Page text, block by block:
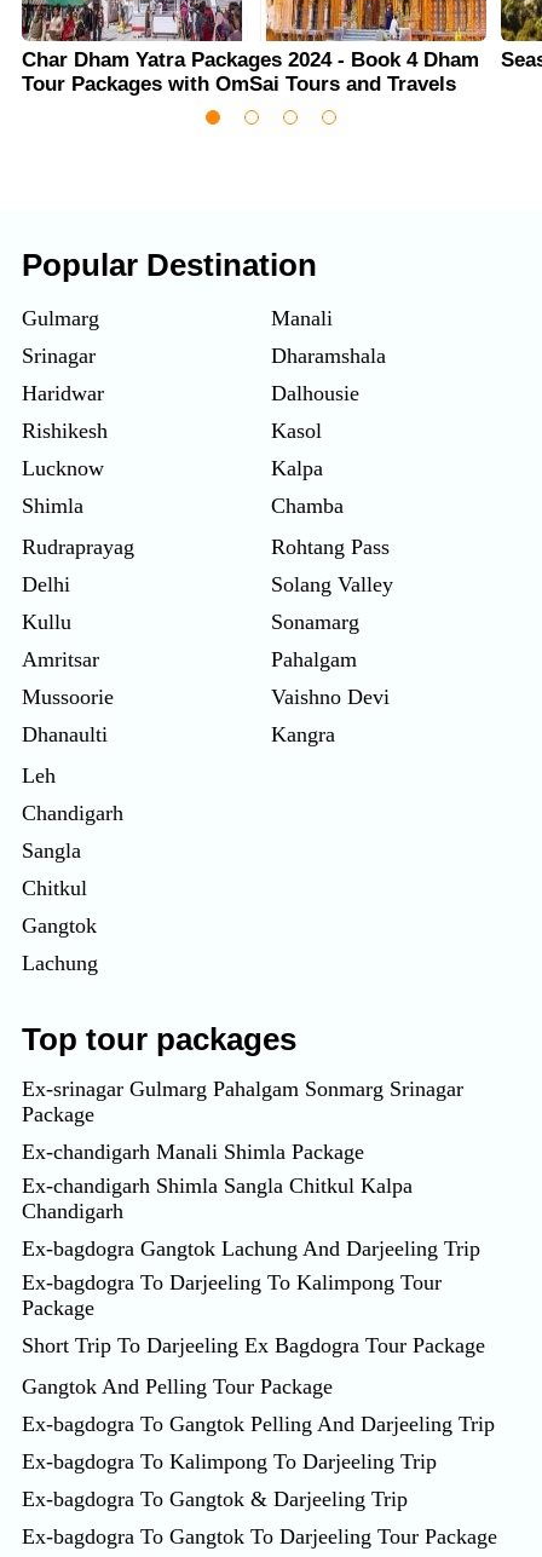
Char Dham Yatra Packages 2024 - Book 4 Dham
Tour Packages with OmSai Tours and Travels
Popular Destination
Gulmarg
Srinagar
Haridwar
Rishikesh
Lucknow
Shimla
Manali
Dharamshala
Dalhousie
Kasol
Kalpa
Chamba
Rudraprayag
Delhi
Kullu
Amritsar
Mussoorie
Dhanaulti
Rohtang Pass
Solang Valley
Sonamarg
Pahalgam
Vaishno Devi
Kangra
Leh
Chandigarh
Sangla
Chitkul
Gangtok
Lachung
Top tour packages
Ex-srinagar Gulmarg Pahalgam Sonmarg Srinagar
Package
Ex-chandigarh Manali Shimla Package
Ex-chandigarh Shimla Sangla Chitkul Kalpa
Chandigarh
Ex-bagdogra Gangtok Lachung And Darjeeling Trip
Ex-bagdogra To Darjeeling To Kalimpong Tour
Package
Short Trip To Darjeeling Ex Bagdogra Tour Package
Gangtok And Pelling Tour Package
Ex-bagdogra To Gangtok Pelling And Darjeeling Trip
Ex-bagdogra To Kalimpong To Darjeeling Trip
Ex-bagdogra To Gangtok & Darjeeling Trip
Ex-bagdogra To Gangtok To Darjeeling Tour Package